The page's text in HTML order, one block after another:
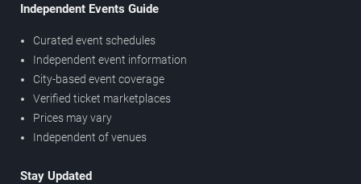
Independent Events Guide
Curated event schedules
Independent event information
City-based event coverage
Verified ticket marketplaces
Prices may vary
Independent of venues
Stay Updated